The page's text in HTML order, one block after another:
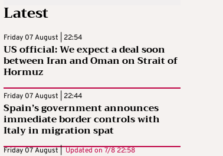
Latest
Friday 07 August | 22:54
US official: We expect a deal soon
between Iran and Oman on Strait of
Hormuz
Friday 07 August | 22:44
Spain’s government announces
immediate border controls with
Italy in migration spat
Friday 07 August | Updated on 7/8 22:58